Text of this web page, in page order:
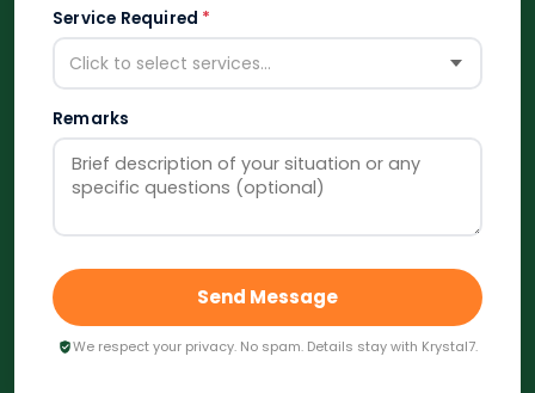
Service Required *
Click to select services...
Remarks
Send Message
We respect your privacy. No spam. Details stay with Krystal7.